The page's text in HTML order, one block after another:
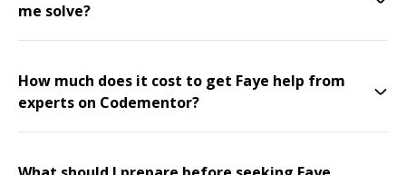
me solve?
How much does it cost to get Faye help from
experts on Codementor?